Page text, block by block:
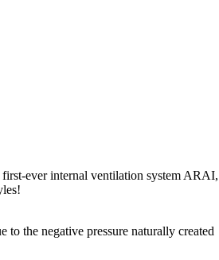
ever internal ventilation system ARAI,
the negative pressure naturally created